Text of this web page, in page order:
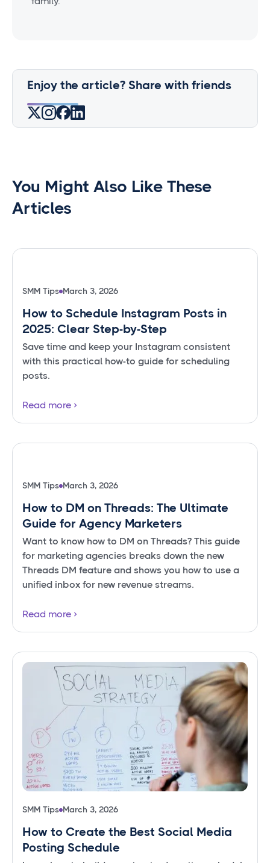
Enjoy the article? Share with friends
You Might Also Like These
Articles
SMM Tips March 3, 2026
How to Schedule Instagram Posts in
2025: Clear Step-by-Step
Save time and keep your Instagram consistent
with this practical how-to guide for scheduling
posts.
Read more
SMM Tips March 3, 2026
How to DM on Threads: The Ultimate
Guide for Agency Marketers
Want to know how to DM on Threads? This guide
for marketing agencies breaks down the new
Threads DM feature and shows you how to use a
unified inbox for new revenue streams.
Read more
SMM Tips March 3, 2026
How to Create the Best Social Media
Posting Schedule